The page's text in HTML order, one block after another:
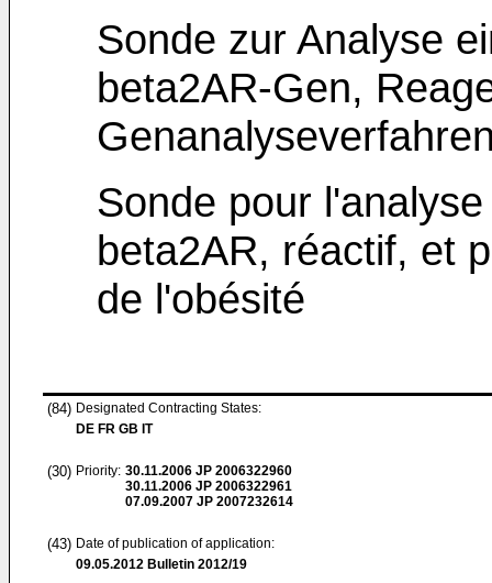
Sonde zur Analyse
beta2AR-Gen,
Sonde pour
beta2AR, réactif, et
de l'obésité
(84) Designated Contracting States:
DE FR GB IT
(30) Priority: 30.11.2006 JP 2006322960
30.11.2006 JP 2006322961
07.09.2007 JP 2007232614
(43) Date of publication of application:
09.05.2012 Bulletin 2012/19